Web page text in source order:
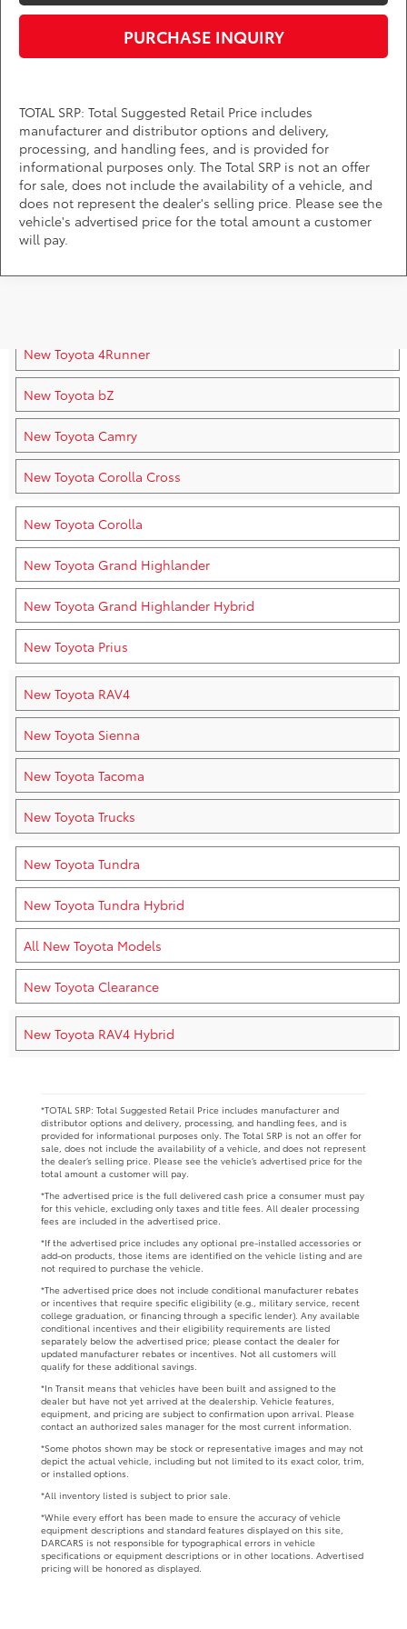
PURCHASE INQUIRY
TOTAL SRP: Total Suggested Retail Price includes
manufacturer and distributor options and delivery,
processing, and handling fees, and is provided for
informational purposes only. The Total SRP is not an offer
for sale, does not include the availability of a vehicle, and
does not represent the dealer's selling price. Please see the
vehicle's advertised price for the total amount a customer
will pay.
New Toyota 4Runner
New Toyota bZ
New Toyota Camry
New Toyota Corolla Cross
New Toyota Corolla
New Toyota Grand Highlander
New Toyota Grand Highlander Hybrid
New Toyota Prius
New Toyota RAV4
New Toyota Sienna
New Toyota Tacoma
New Toyota Trucks
New Toyota Tundra
New Toyota Tundra Hybrid
All New Toyota Models
New Toyota Clearance
New Toyota RAV4 Hybrid
*TOTAL SRP: Total Suggested Retail Price includes manufacturer and
distributor options and delivery, processing, and handling fees, and is
provided for informational purposes only. The Total SRP is not an offer for
sale, does not include the availability of a vehicle, and does not represent
the dealer’s selling price. Please see the vehicle’s advertised price for the
total amount a customer will pay.
*The advertised price is the full delivered cash price a consumer must pay
for this vehicle, excluding only taxes and title fees. All dealer processing
fees are included in the advertised price.
*If the advertised price includes any optional pre-installed accessories or
add-on products, those items are identified on the vehicle listing and are
not required to purchase the vehicle.
*The advertised price does not include conditional manufacturer rebates
or incentives that require specific eligibility (e.g., military service, recent
college graduation, or financing through a specific lender). Any available
conditional incentives and their eligibility requirements are listed
separately below the advertised price; please contact the dealer for
updated manufacturer rebates or incentives. Not all customers will
qualify for these additional savings.
*In Transit means that vehicles have been built and assigned to the
dealer but have not yet arrived at the dealership. Vehicle features,
equipment, and pricing are subject to confirmation upon arrival. Please
contact an authorized sales manager for the most current information.
*Some photos shown may be stock or representative images and may not
depict the actual vehicle, including but not limited to its exact color, trim,
or installed options.
*All inventory listed is subject to prior sale.
*While every effort has been made to ensure the accuracy of vehicle
equipment descriptions and standard features displayed on this site,
DARCARS is not responsible for typographical errors in vehicle
specifications or equipment descriptions or in other locations. Advertised
pricing will be honored as displayed.